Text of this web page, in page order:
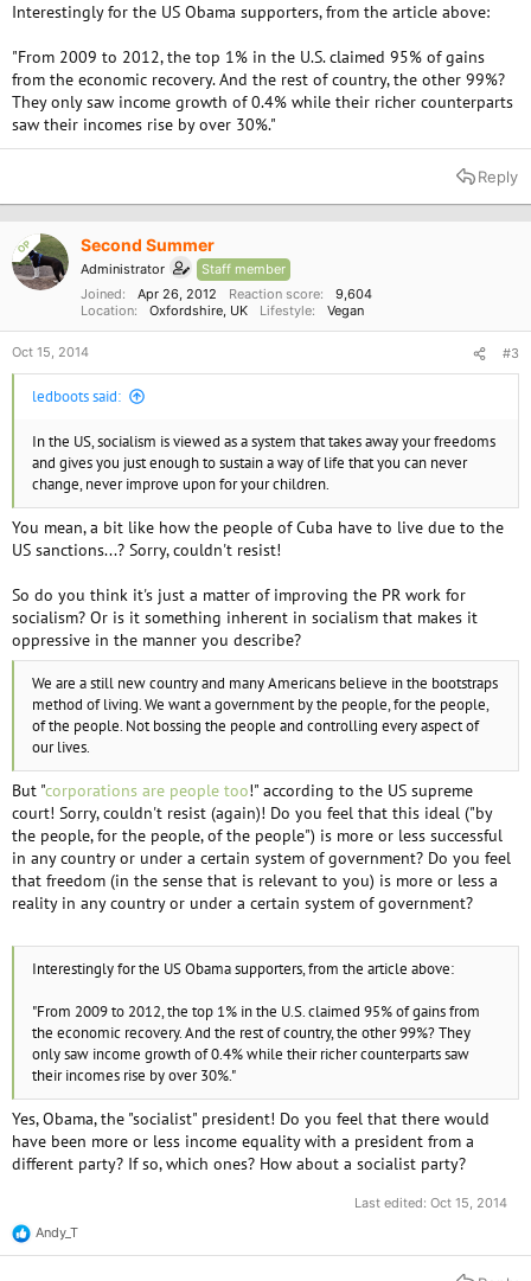
Interestingly for the US Obama supporters, from the article above:
"From 2009 to 2012, the top 1% in the U.S. claimed 95% of gains
from the economic recovery. And the rest of country, the other 99%?
They only saw income growth of 0.4% while their richer counterparts
saw their incomes rise by over 30%."
Reply
OP Second Summer
Administrator
Staff member
Joined
Apr 26, 2012 Reaction score
9,604
Location
Oxfordshire, UK Lifestyle Vegan
Oct 15, 2014 #3
ledboots said:
In the US, socialism is viewed as a system that takes away your freedoms
and gives you just enough to sustain a way of life that you can never
change, never improve upon for your children.
You mean, a bit like how the people of Cuba have to live due to the
US sanctions...? Sorry, couldn't resist!
So do you think it's just a matter of improving the PR work for
socialism? Or is it something inherent in socialism that makes it
oppressive in the manner you describe?
We are a still new country and many Americans believe in the bootstraps
method of living. We want a government by the people, for the people,
of the people. Not bossing the people and controlling every aspect of
our lives.
But "corporations are people too!" according to the US supreme
court! Sorry, couldn't resist (again)! Do you feel that this ideal ("by
the people, for the people, of the people") is more or less successful
in any country or under a certain system of government? Do you feel
that freedom (in the sense that is relevant to you) is more or less a
reality in any country or under a certain system of government?
Interestingly for the US Obama supporters, from the article above:
"From 2009 to 2012, the top 1% in the U.S. claimed 95% of gains from
the economic recovery. And the rest of country, the other 99%? They
only saw income growth of 0.4% while their richer counterparts saw
their incomes rise by over 30%."
Yes, Obama, the "socialist" president! Do you feel that there would
have been more or less income equality with a president from a
different party? If so, which ones? How about a socialist party?
Last edited: Oct 15, 2014
R
e
Andy_T